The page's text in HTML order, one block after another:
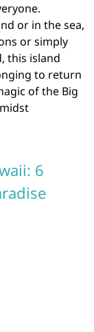
or in the sea,
or simply
this island
to return
of the Big
6